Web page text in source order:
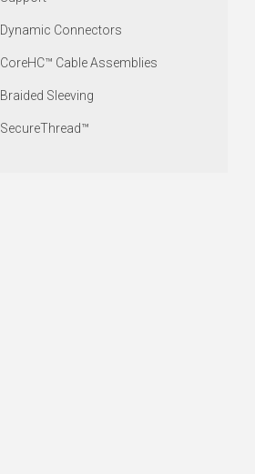
Dynamic Connectors
CoreHC™ Cable Assemblies
Braided Sleeving
SecureThread™